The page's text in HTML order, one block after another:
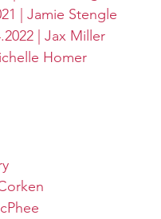
| Jamie Stengle
| Jax Miller
Homer